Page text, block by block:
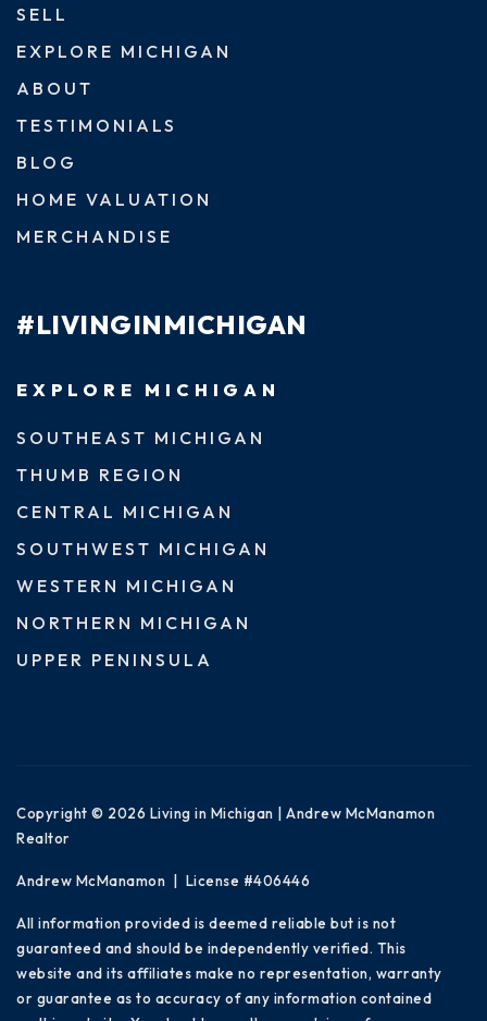
SELL
EXPLORE MICHIGAN
ABOUT
TESTIMONIALS
BLOG
HOME VALUATION
MERCHANDISE
#LIVINGINMICHIGAN
EXPLORE MICHIGAN
SOUTHEAST MICHIGAN
THUMB REGION
CENTRAL MICHIGAN
SOUTHWEST MICHIGAN
WESTERN MICHIGAN
NORTHERN MICHIGAN
UPPER PENINSULA
Copyright © 2026 Living in Michigan | Andrew McManamon
Realtor
Andrew McManamon | License #406446
All information provided is deemed reliable but is not
guaranteed and should be independently verified. This
website and its affiliates make no representation, warranty
or guarantee as to accuracy of any information contained